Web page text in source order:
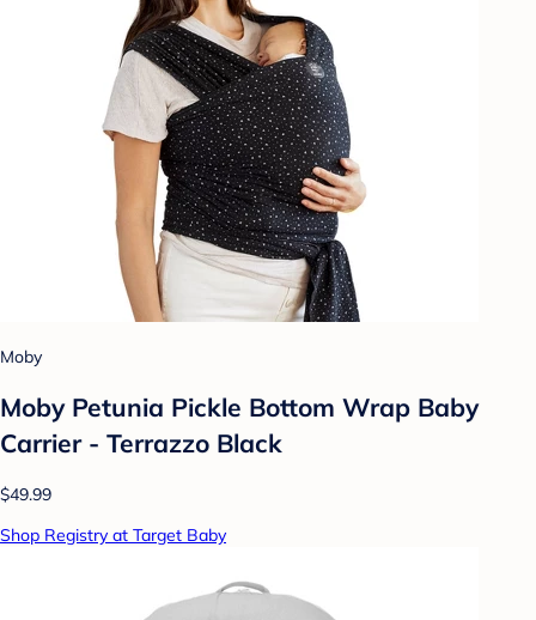
Moby
Moby Petunia Pickle Bottom Wrap Baby
Carrier - Terrazzo Black
$49.99
Shop Registry at Target Baby